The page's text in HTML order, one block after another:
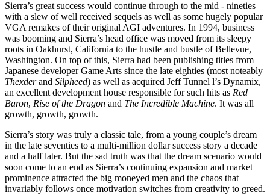
Sierra’s great success would continue through to the mid - nineties
with a slew of well received sequels as well as some hugely popular
VGA remakes of their original AGI adventures. In 1994, business
was booming and Sierra’s head office was moved from its sleepy
roots in Oakhurst, California to the hustle and bustle of Bellevue,
Washington. On top of this, Sierra had been publishing titles from
Japanese developer Game Arts since the late eighties (most noteably
Thexderand Silpheed) as well as acquired Jeff Tunnel l’s Dynamix,
an excellent development house responsible for such hits as Red
Baron, Rise of the Dragon and The Incredible Machine. It was all
growth, growth, growth.
Sierra’s story was truly a classic tale, from a young couple’s dream
in the late seventies to a multi-million dollar success story a decade
and a half later. But the sad truth was that the dream scenario would
soon come to an end as Sierra’s continuing expansion and market
prominence attracted the big moneyed men and the chaos that
invariably follows once motivation switches from creativity to greed.